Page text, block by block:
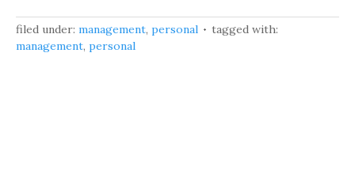
filed under: management, personal
tagged with:
management, personal